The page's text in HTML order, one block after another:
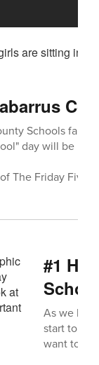
Schools
day will be
The Friday Five
#1
As we kick
start to the
want to